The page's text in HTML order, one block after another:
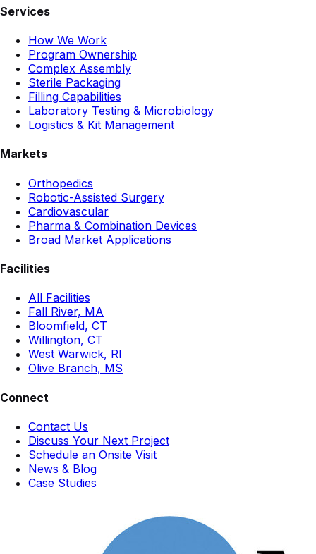
Services
How We Work
Program Ownership
Complex Assembly
Sterile Packaging
Filling Capabilities
Laboratory Testing & Microbiology
Logistics & Kit Management
Markets
Orthopedics
Robotic-Assisted Surgery
Cardiovascular
Pharma & Combination Devices
Broad Market Applications
Facilities
All Facilities
Fall River, MA
Bloomfield, CT
Willington, CT
West Warwick, RI
Olive Branch, MS
Connect
Contact Us
Discuss Your Next Project
Schedule an Onsite Visit
News & Blog
Case Studies